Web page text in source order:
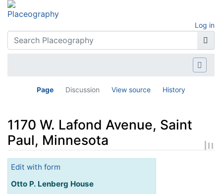
Log in
Page Discussion View source History
1170 W. Lafond Avenue, Saint
Paul, Minnesota
Jump to:navigation
Edit with form
Otto P. Lenberg House